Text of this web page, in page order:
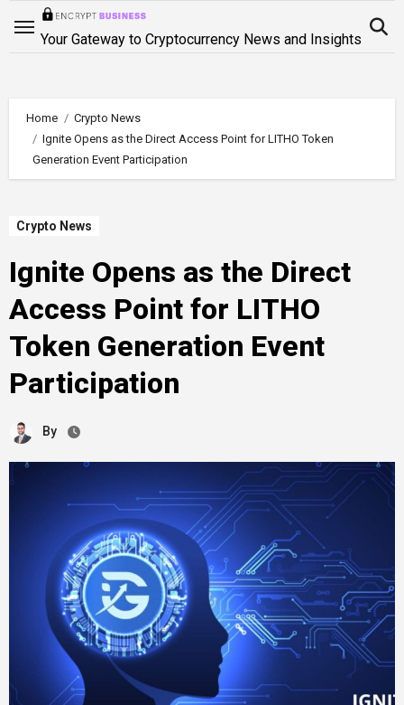
Your Gateway to Cryptocurrency News and Insights
Home
Crypto News
Ignite Opens as the Direct Access Point for LITHO Token
Generation Event Participation
Crypto News
Ignite Opens as the Direct
Access Point for LITHO
Token Generation Event
Participation
By